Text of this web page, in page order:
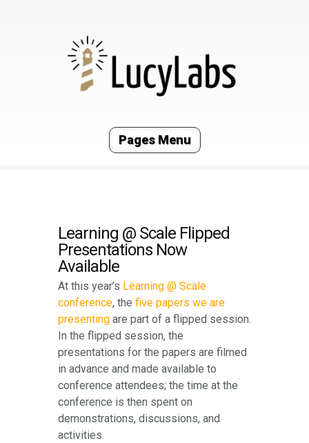
Pages Menu
Learning @ Scale Flipped
Presentations Now
Available
At this year’s Learning @ Scale
conference, the five papers we are
presenting are part of a flipped session.
In the flipped session, the
presentations for the papers are filmed
in advance and made available to
conference attendees; the time at the
conference is then spent on
demonstrations, discussions, and
activities.